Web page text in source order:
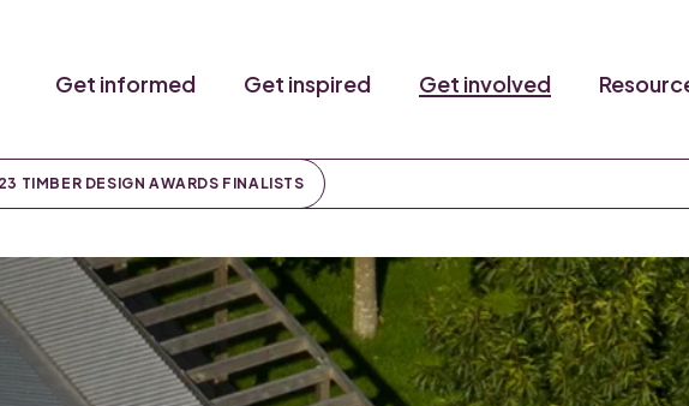
Get informed Get inspired Get involved
TIMBER DESIGN AWARDS FINALISTS